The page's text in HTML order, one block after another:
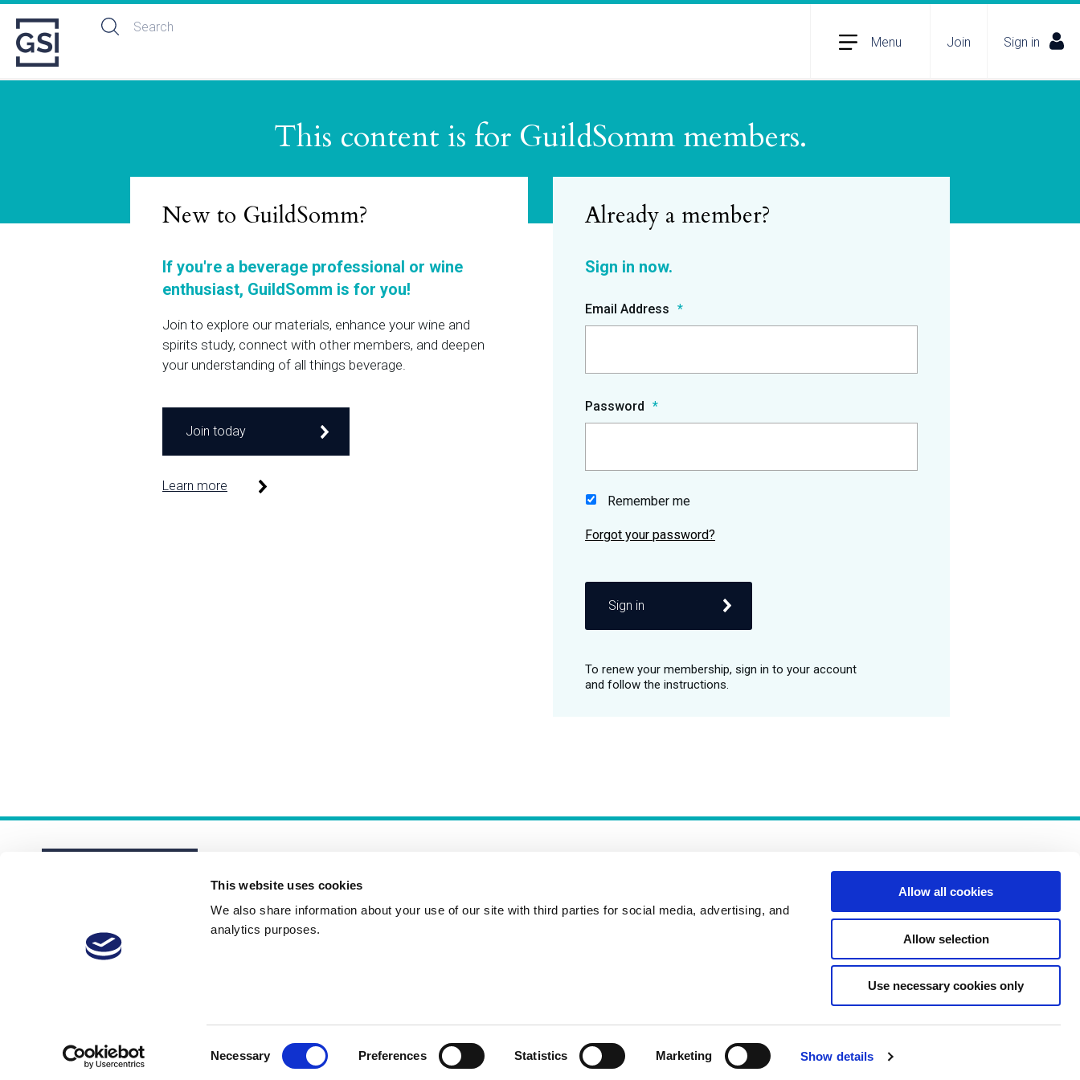
This website uses cookies
We also share information about your use of our site with third parties for social media, advertising, and
analytics purposes.
Necessary Preferences Statistics Marketing Show details
Allow all cookies
Allow selection
Use necessary cookies only
Menu Join Sign in
This content is for GuildSomm members.
Email Address
Password
Remember me
Sign in
New to GuildSomm?
If you're a beverage professional or wine
enthusiast, GuildSomm is for you!
Join to explore our materials, enhance your wine and
spirits study, connect with other members, and deepen
your understanding of all things beverage.
Join today
Learn more